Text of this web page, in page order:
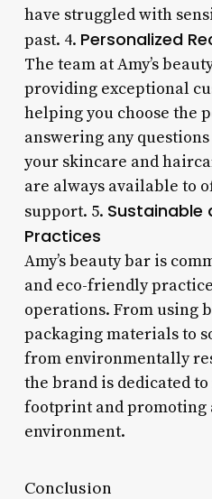
have struggled with
past. 4. Personalized
The team at Amy’s
providing exceptional
helping you choose the
answering any
your skincare and
are always available to
support. 5. Sustainable
Practices
Amy’s beauty bar is
and eco-friendly
operations. From using
packaging materials to
from environmentally
the brand is dedicated
footprint and promoting
environment.
Conclusion